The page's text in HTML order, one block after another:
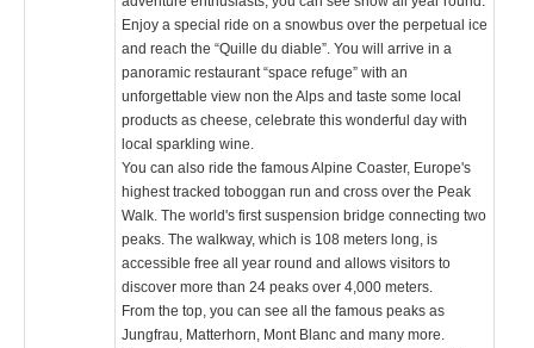
Enjoy a special ride on a snowbus over the perpetual ice
and reach the “Quille du diable”. You will arrive in a
panoramic restaurant “space refuge” with an
unforgettable view non the Alps and taste some local
products as cheese, celebrate this wonderful day with
local sparkling wine.
You can also ride the famous Alpine Coaster, Europe's
highest tracked toboggan run and cross over the Peak
Walk. The world's first suspension bridge connecting two
peaks. The walkway, which is 108 meters long, is
accessible free all year round and allows visitors to
discover more than 24 peaks over 4,000 meters.
From the top, you can see all the famous peaks as
Jungfrau, Matterhorn, Mont Blanc and many more.